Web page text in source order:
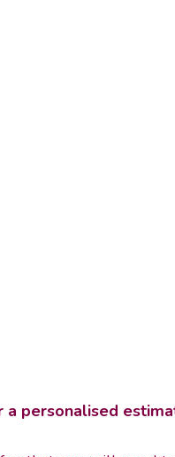
personalised